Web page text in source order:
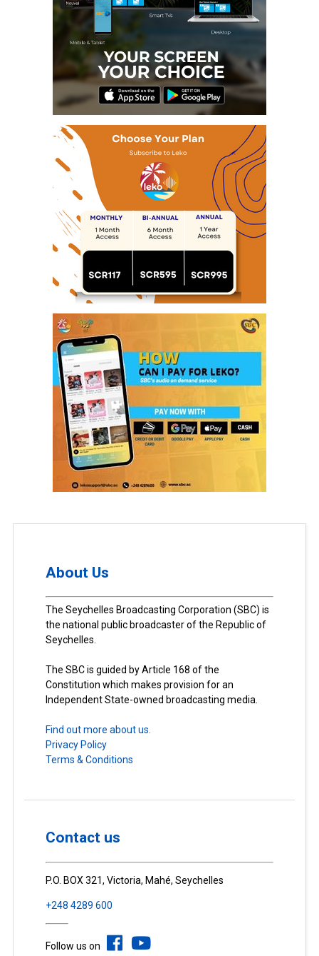
About Us
The Seychelles Broadcasting Corporation (SBC) is
the national public broadcaster of the Republic of
Seychelles.
The SBC is guided by Article 168 of the
Constitution which makes provision for an
Independent State-owned broadcasting media.
Find out more about us.
Privacy Policy
Terms & Conditions
Contact us
P.O. BOX 321, Victoria, Mahé, Seychelles
+248 4289 600
Follow us on